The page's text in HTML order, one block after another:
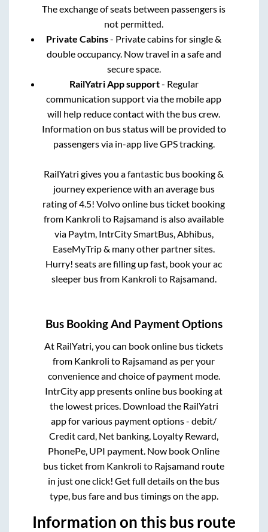
The exchange of seats between passengers is
not permitted.
Private Cabins- Private cabins for single &
double occupancy. Now travel in a safe and
secure space.
RailYatri App support- Regular
communication support via the mobile app
will help reduce contact with the bus crew.
Information on bus status will be provided to
passengers via in-app live GPS tracking.
RailYatri gives you a fantastic bus booking &
journey experience with an average bus
rating of 4.5! Volvo online bus ticket booking
from Kankroli to Rajsamand is also available
via Paytm, IntrCity SmartBus, Abhibus,
EaseMyTrip & many other partner sites.
Hurry! seats are filling up fast, book your ac
sleeper bus from Kankroli to Rajsamand
Bus Booking And Payment Options
At RailYatri, you can book online bus tickets
from Kankroli to Rajsamand as per your
convenience and choice of payment mode.
IntrCity app presents online bus booking at
the lowest prices. Download the RailYatri
app for various payment options - debit/
Credit card, Net banking, Loyalty Reward,
PhonePe, UPI payment. Now book Online
bus ticket from Kankroli to Rajsamand route
in just one click! Get full details on the bus
type, bus fare and bus timings on the app.
Information on this bus route